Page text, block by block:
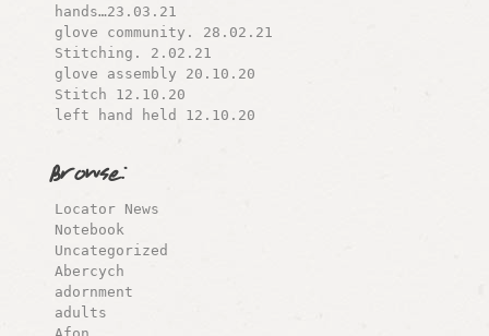
hands…23.03.21
glove community. 28.02.21
Stitching. 2.02.21
glove assembly 20.10.20
Stitch 12.10.20
left hand held 12.10.20
Browse:
Locator News
Notebook
Uncategorized
Abercych
adornment
adults